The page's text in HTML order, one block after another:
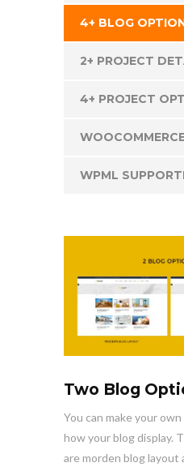
4+ BLOG
2+ PROJECT
4+ PROJECT
WPML
Two Blog
You can make your
how your blog display.
are morden blog layout